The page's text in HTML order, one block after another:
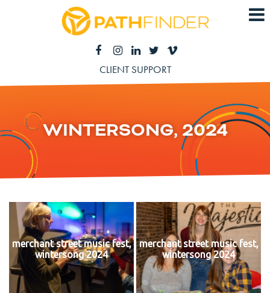
CLIENT SUPPORT
WINTERSONG, 2024
merchant street music fest,
wintersong 2024
merchant street music fest,
wintersong 2024